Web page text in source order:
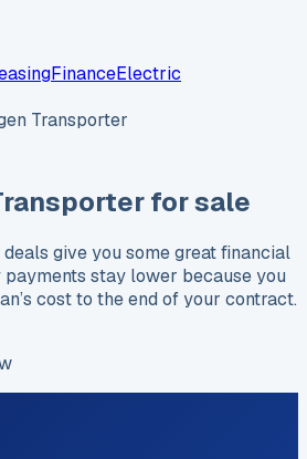
FinanceElectric
Transporter
for sale
give you some great financial
payments stay lower because you
cost to the end of your contract.